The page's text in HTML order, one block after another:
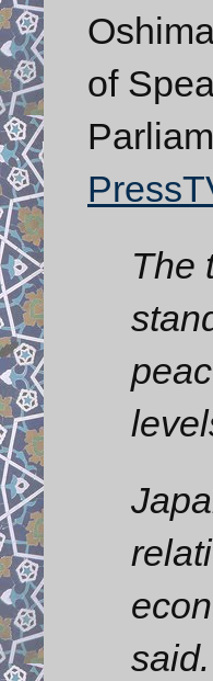
of
The
said.